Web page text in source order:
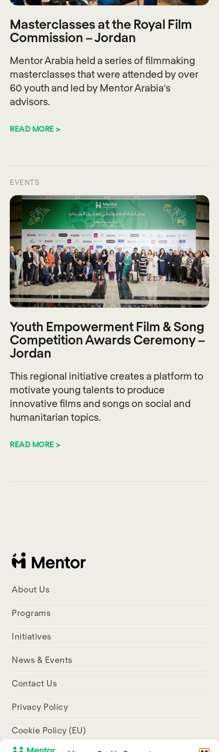
Masterclasses at the Royal Film
Commission – Jordan
Mentor Arabia held a series of filmmaking
masterclasses that were attended by over
60 youth and led by Mentor Arabia’s
advisors.
READ MORE >
EVENTS
Youth Empowerment Film & Song
Competition Awards Ceremony –
Jordan
This regional initiative creates a platform to
motivate young talents to produce
innovative films and songs on social and
humanitarian topics.
READ MORE >
About Us
Programs
Initiatives
News & Events
Contact Us
Privacy Policy
Cookie Policy (EU)